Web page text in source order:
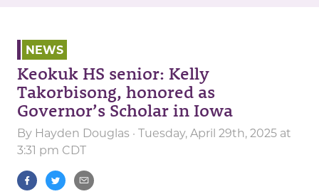
NEWS
Keokuk HS senior: Kelly
Takorbisong, honored as
Governor’s Scholar in Iowa
By Hayden Douglas · Tuesday, April 29th, 2025 at
3:31 pm CDT